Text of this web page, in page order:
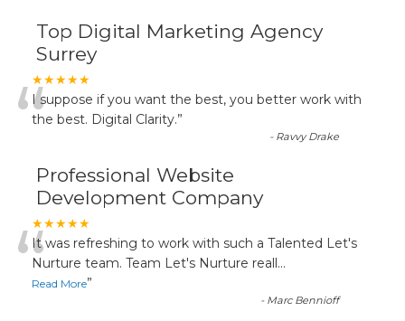
Top Digital Marketing Agency
Surrey
★★★★★
“I suppose if you want the best, you better work with
the best. Digital Clarity.”
- Ravvy Drake
Professional Website
Development Company
★★★★★
“It was refreshing to work with such a Talented Let's
Nurture team. Team Let's Nurture reall...
Read More”
- Marc Bennioff